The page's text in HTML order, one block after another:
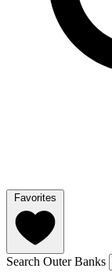
Favorites
Search Outer Banks